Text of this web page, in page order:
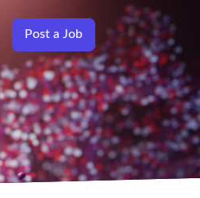
Post a Job